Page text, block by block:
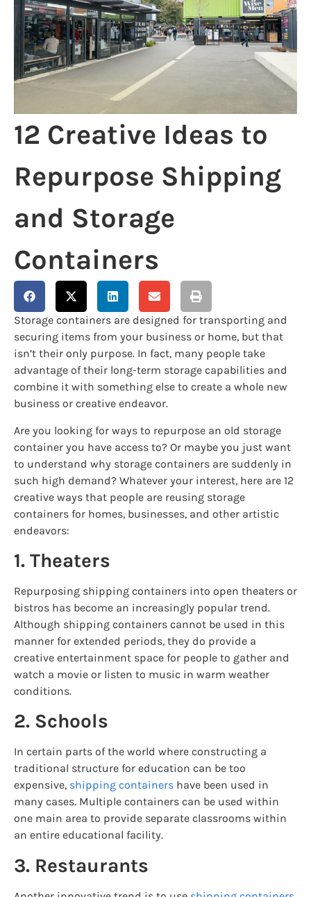
12 Creative Ideas to
Repurpose Shipping
and Storage
Containers
Storage containers are designed for transporting and
securing items from your business or home, but that
isn’t their only purpose. In fact, many people take
advantage of their long-term storage capabilities and
combine it with something else to create a whole new
business or creative endeavor.
Are you looking for ways to repurpose an old storage
container you have access to? Or maybe you just want
to understand why storage containers are suddenly in
such high demand? Whatever your interest, here are 12
creative ways that people are reusing storage
containers for homes, businesses, and other artistic
endeavors:
1. Theaters
Repurposing shipping containers into open theaters or
bistros has become an increasingly popular trend.
Although shipping containers cannot be used in this
manner for extended periods, they do provide a
creative entertainment space for people to gather and
watch a movie or listen to music in warm weather
conditions.
2. Schools
In certain parts of the world where constructing a
traditional structure for education can be too
expensive, shipping containers have been used in
many cases. Multiple containers can be used within
one main area to provide separate classrooms within
an entire educational facility.
3. Restaurants